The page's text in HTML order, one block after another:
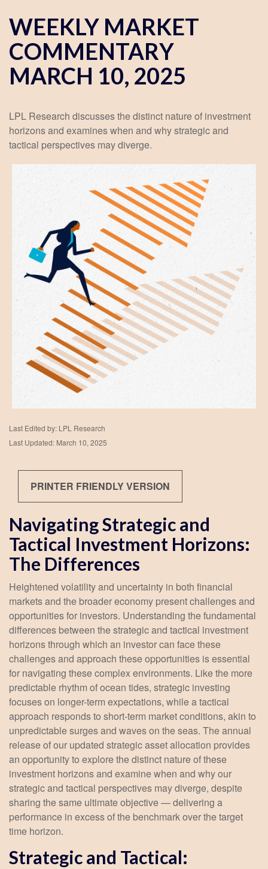
WEEKLY MARKET
COMMENTARY
MARCH 10, 2025
LPL Research discusses the distinct nature of investment
horizons and examines when and why strategic and
tactical perspectives may diverge.
Last Edited by: LPL Research
Last Updated: March 10, 2025
PRINTER FRIENDLY VERSION
Navigating Strategic and
Tactical Investment Horizons:
The Differences
Heightened volatility and uncertainty in both financial
markets and the broader economy present challenges and
opportunities for investors. Understanding the fundamental
differences between the strategic and tactical investment
horizons through which an investor can face these
challenges and approach these opportunities is essential
for navigating these complex environments. Like the more
predictable rhythm of ocean tides, strategic investing
focuses on longer-term expectations, while a tactical
approach responds to short-term market conditions, akin to
unpredictable surges and waves on the seas. The annual
release of our updated strategic asset allocation provides
an opportunity to explore the distinct nature of these
investment horizons and examine when and why our
strategic and tactical perspectives may diverge, despite
sharing the same ultimate objective — delivering a
performance in excess of the benchmark over the target
time horizon.
Strategic and Tactical: